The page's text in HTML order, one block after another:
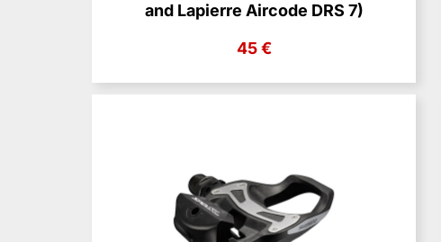
and Lapierre Aircode DRS 7)
45 €